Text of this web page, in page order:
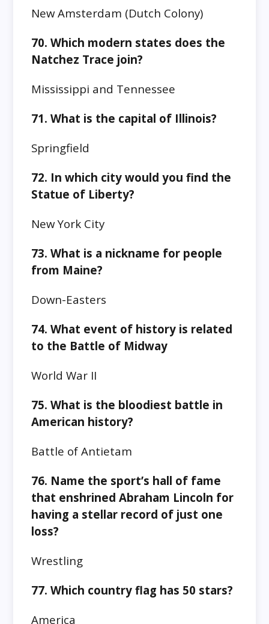
New Amsterdam (Dutch Colony)
70.Which modern states does the
Natchez Trace join?
Mississippi and Tennessee
71.What is the capital of Illinois?
Springfield
72. In which city would you find the
Statue of Liberty?
New York City
73.What is a nickname for people
from Maine?
Down-Easters
74. What event of history is related
to the Battle of Midway
World War II
75. What is the bloodiest battle in
American history?
Battle of Antietam
76. Name the sport’s hall of fame
that enshrined Abraham Lincoln for
having a stellar record of just one
loss?
Wrestling
77. Which country flag has 50 stars?
America